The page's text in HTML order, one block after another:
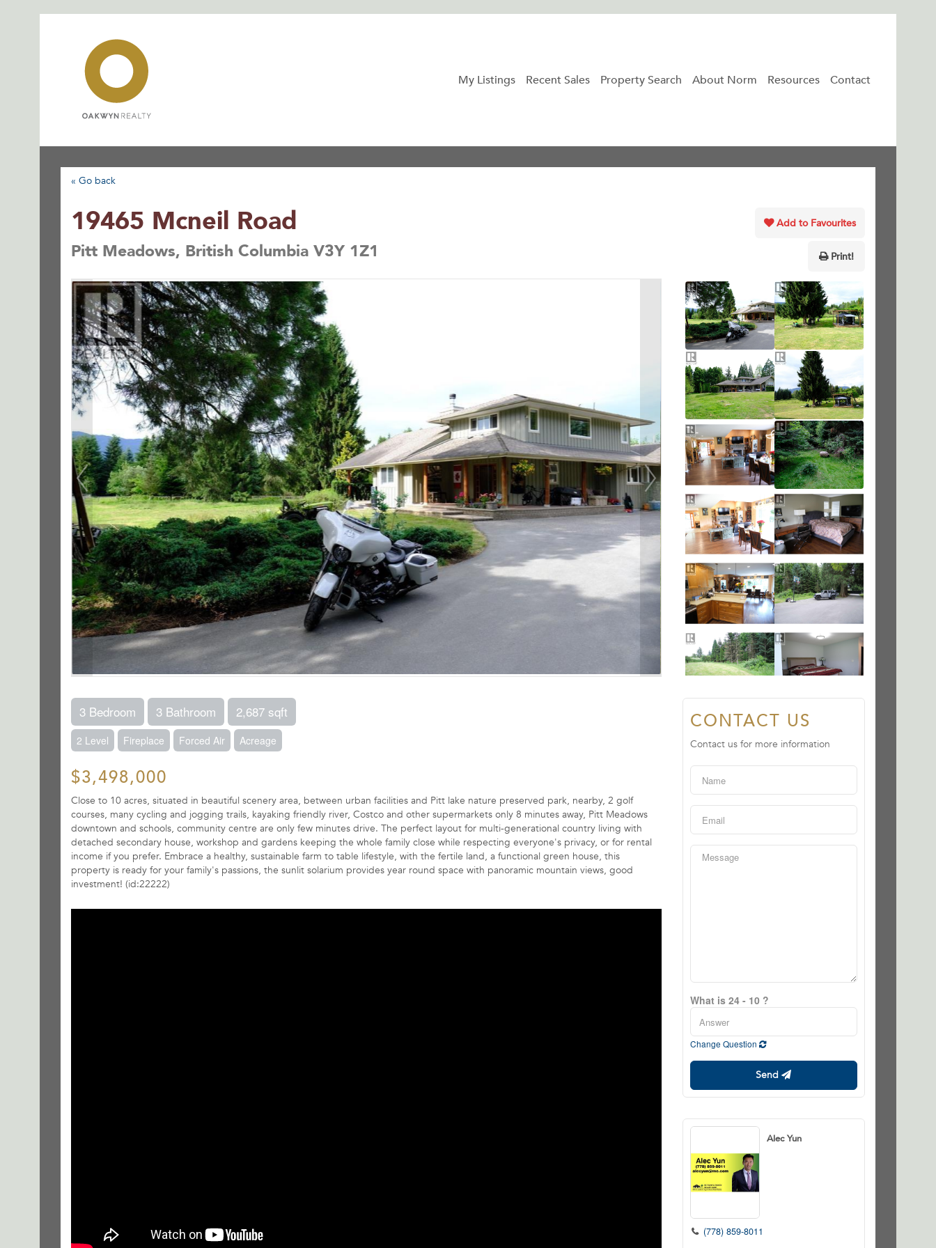
My Listings Recent Sales Property Search About Norm Resources Contact
« Go back
19465 Mcneil Road
Pitt Meadows, British Columbia V3Y 1Z1
Add to Favourites
Print!
3 Bedroom 3 Bathroom 2,687 sqft
2 Level Fireplace Forced Air Acreage
$3,498,000
Close to 10 acres, situated in beautiful scenery area, between urban facilities and Pitt lake nature preserved park, nearby, 2 golf
courses, many cycling and jogging trails, kayaking friendly river, Costco and other supermarkets only 8 minutes away, Pitt Meadows
downtown and schools, community centre are only few minutes drive. The perfect layout for multi-generational country living with
detached secondary house, workshop and gardens keeping the whole family close while respecting everyone's privacy, or for rental
income if you prefer. Embrace a healthy, sustainable farm to table lifestyle, with the fertile land, a functional green house, this
property is ready for your family's passions, the sunlit solarium provides year round space with panoramic mountain views, good
investment! (id:22222)
CONTACT US
Contact us for more information
What is 24 - 10 ?
Change Question
Send
Alec Yun
(778) 859-8011